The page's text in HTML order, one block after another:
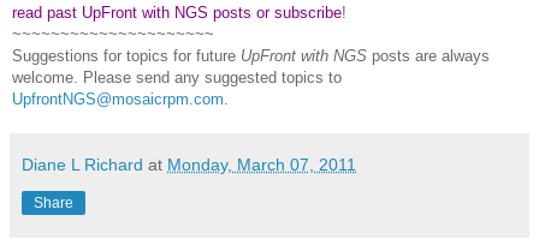
read past UpFront with NGS posts or subscribe!
~~~~~~~~~~~~~~~~~~~~~
Suggestions for topics for future UpFront with NGS posts are always
welcome. Please send any suggested topics to
UpfrontNGS@mosaicrpm.com.
Diane L Richard at Monday, March 07, 2011
Share